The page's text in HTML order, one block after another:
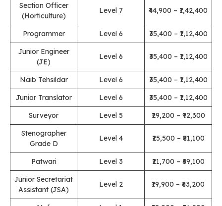
Section Officer
(Horticulture)
Level 7 ₹44,900 – ₹1,42,400
Programmer Level 6
₹35,400 – ₹1,12,400
Junior Engineer
(JE)
Level 6 ₹35,400 – ₹1,12,400
Naib Tehsildar Level 6
₹35,400 – ₹1,12,400
Junior Translator
Level 6
₹35,400 – ₹1,12,400
Surveyor
Level 5
₹29,200 – ₹92,300
Stenographer
Grade D
Level 4 ₹25,500 – ₹81,100
Patwari Level 3
₹21,700 – ₹69,100
Junior Secretariat
Assistant (JSA)
Level 2 ₹19,900 – ₹63,200